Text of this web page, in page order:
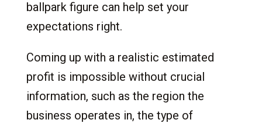
ballpark figure can help set your
expectations right.
Coming up with a realistic estimated
profit is impossible without crucial
information, such as the region the
business operates in, the type of